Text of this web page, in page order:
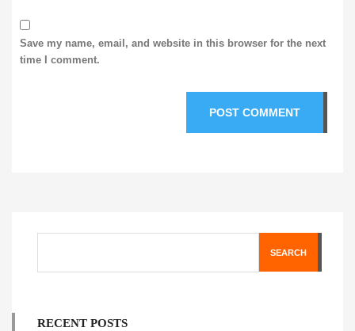
Save my name, email, and website in this browser for the next
time I comment.
SEARCH
RECENT POSTS